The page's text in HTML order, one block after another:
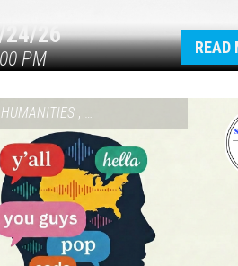
24/26
PM
READ
HUMANITIES , VAIL SYMPOSIUM &